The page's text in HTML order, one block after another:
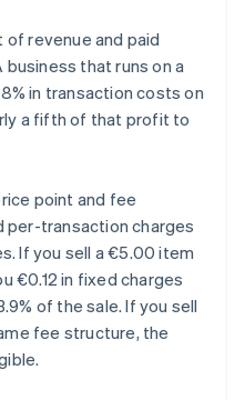
revenue and paid
that runs on a
in transaction costs on
a fifth of that profit to
point and fee
per-transaction charges
If you sell a €5.00 item
€0.12 in fixed charges
of the sale. If you sell
fee structure, the